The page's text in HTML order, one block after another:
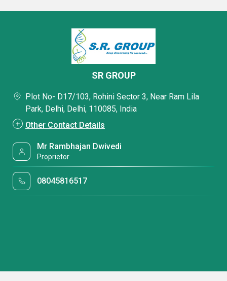
SR GROUP
Plot No- D17/103, Rohini Sector 3, Near Ram Lila
Park, Delhi, Delhi, 110085, India
Other Contact Details
Mr Rambhajan Dwivedi
Proprietor
08045816517